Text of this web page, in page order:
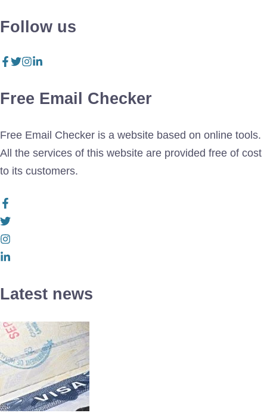
Follow us
Free Email Checker
Free Email Checker is a website based on online tools.
All the services of this website are provided free of cost
to its customers.
Latest news